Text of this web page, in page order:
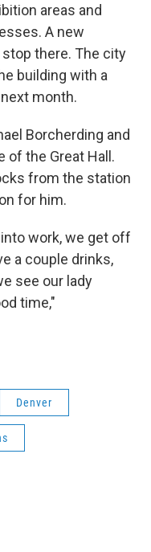
areas and
A new
there. The city
building with a
month.
Borcherding and
of the Great Hall.
from the station
for him.
work, we get off
a couple drinks,
see our lady
time,"
Denver